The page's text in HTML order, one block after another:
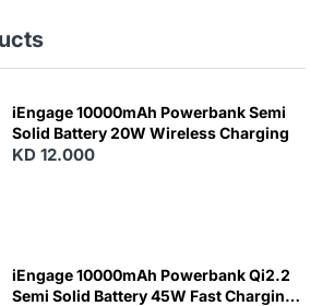
iEngage 10000mAh Powerbank Semi
Solid Battery 20W Wireless Charging
KD 12.000
iEngage 10000mAh Powerbank Qi2.2
Semi Solid Battery 45W Fast Charging